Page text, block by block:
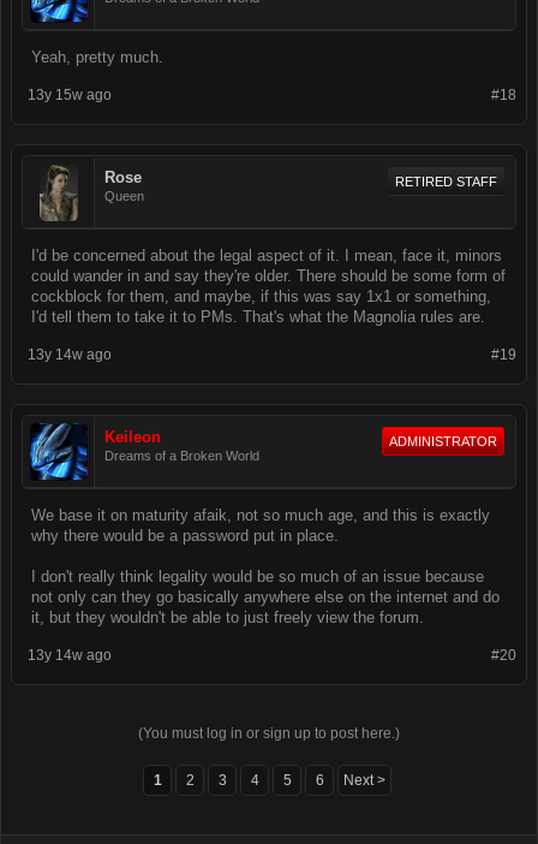
Yeah, pretty much.
#18
13y 15w ago
Rose
Queen
RETIRED STAFF
I'd be concerned about the legal aspect of it. I mean, face it, minors
could wander in and say they're older. There should be some form of
cockblock for them, and maybe, if this was say 1x1 or something,
I'd tell them to take it to PMs. That's what the Magnolia rules are.
#19
13y 14w ago
Keileon
Dreams of a Broken World
ADMINISTRATOR
We base it on maturity afaik, not so much age, and this is exactly
why there would be a password put in place.
I don't really think legality would be so much of an issue because
not only can they go basically anywhere else on the internet and do
it, but they wouldn't be able to just freely view the forum.
#20
13y 14w ago
(You must log in or sign up to post here.)
1 2 3 4 5 6 Next >